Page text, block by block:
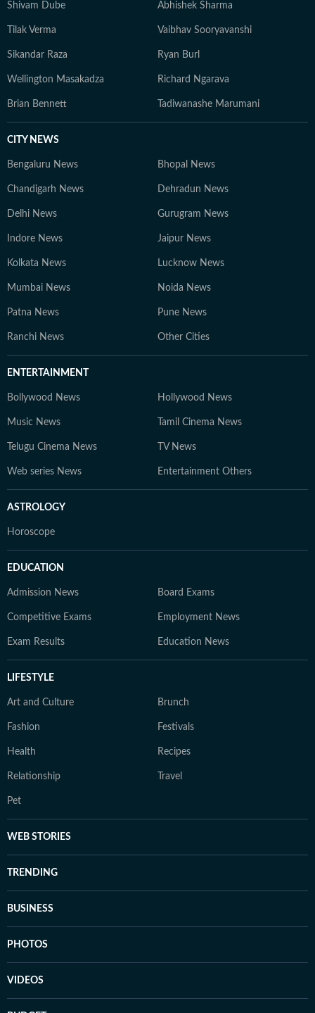
Shivam Dube Abhishek Sharma
Tilak Verma Vaibhav Sooryavanshi
Sikandar Raza Ryan Burl
Wellington Masakadza Richard Ngarava
Brian Bennett Tadiwanashe Marumani
CITY NEWS
Bengaluru News Bhopal News
Chandigarh News Dehradun News
Delhi News Gurugram News
Indore News Jaipur News
Kolkata News Lucknow News
Mumbai News Noida News
Patna News Pune News
Ranchi News Other Cities
ENTERTAINMENT
Bollywood News Hollywood News
Music News Tamil Cinema News
Telugu Cinema News TV News
Web series News Entertainment Others
ASTROLOGY
Horoscope
EDUCATION
Admission News Board Exams
Competitive Exams Employment News
Exam Results Education News
LIFESTYLE
Art and Culture Brunch
Fashion Festivals
Health Recipes
Relationship Travel
Pet
WEB STORIES
TRENDING
BUSINESS
PHOTOS
VIDEOS